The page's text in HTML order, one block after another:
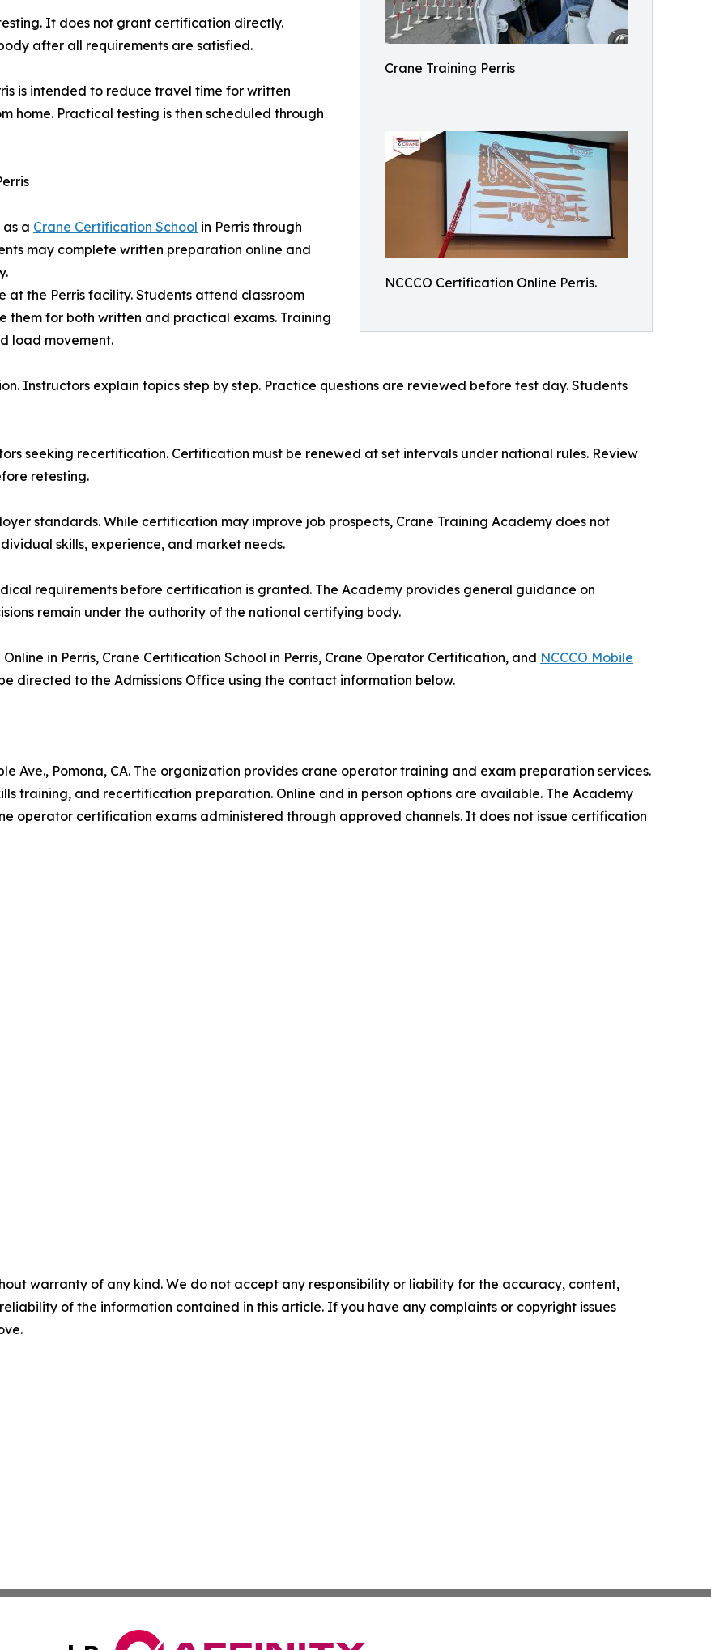
Crane Training Perris
NCCCO Certification Online Perris.
It does not grant certification directly.
after all requirements are satisfied.
is intended to reduce travel time for written
home. Practical testing is then scheduled through
a Crane Certification School in Perris through
may complete written preparation online and
the Perris facility. Students attend classroom
them for both written and practical exams. Training
load movement.
Instructors explain topics step by step. Practice questions are reviewed before test day. Students
seeking recertification. Certification must be renewed at set intervals under national rules. Review
retesting.
standards. While certification may improve job prospects, Crane Training Academy does not
skills, experience, and market needs.
requirements before certification is granted. The Academy provides general guidance on
remain under the authority of the national certifying body.
in Perris, Crane Certification School in Perris, Crane Operator Certification, and NCCCO Mobile
directed to the Admissions Office using the contact information below.
Ave., Pomona, CA. The organization provides crane operator training and exam preparation services.
training, and recertification preparation. Online and in person options are available. The Academy
operator certification exams administered through approved channels. It does not issue certification
warranty of any kind. We do not accept any responsibility or liability for the accuracy, content,
of the information contained in this article. If you have any complaints or copyright issues